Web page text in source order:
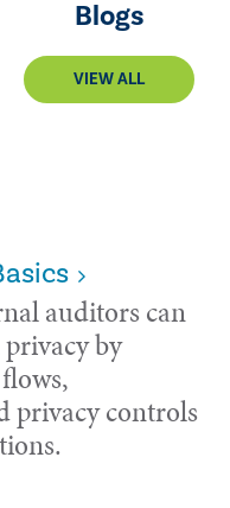
Blogs
VIEW ALL
auditors can
by
privacy controls